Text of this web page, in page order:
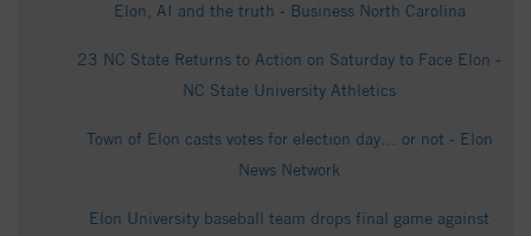
Elon, AI and the truth - Business North Carolina
23 NC State Returns to Action on Saturday to Face Elon -
NC State University Athletics
Town of Elon casts votes for election day… or not - Elon
News Network
Elon University baseball team drops final game against